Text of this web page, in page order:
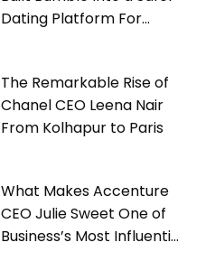
Dating Platform For
The Remarkable Rise of
Chanel CEO Leena Nair
From Kolhapur to Paris
What Makes Accenture
CEO Julie Sweet One of
Business’s Most Influential